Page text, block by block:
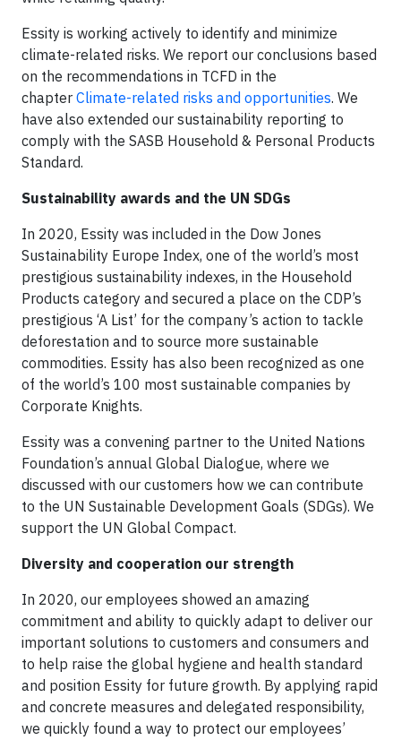
Essity is working actively to identify and minimize
climate-related risks. We report our conclusions based
on the recommendations in TCFD in the
chapter Climate-related risks and opportunities. We
have also extended our sustainability reporting to
comply with the SASB Household & Personal Products
Standard.
Sustainability awards and the UN SDGs
In 2020, Essity was included in the Dow Jones
Sustainability Europe Index, one of the world’s most
prestigious sustainability indexes, in the Household
Products category and secured a place on the CDP’s
prestigious ‘A List’ for the company’s action to tackle
deforestation and to source more sustainable
commodities. Essity has also been recognized as one
of the world’s 100 most sustainable companies by
Corporate Knights.
Essity was a convening partner to the United Nations
Foundation’s annual Global Dialogue, where we
discussed with our customers how we can contribute
to the UN Sustainable Development Goals (SDGs). We
support the UN Global Compact.
Diversity and cooperation our strength
In 2020, our employees showed an amazing
commitment and ability to quickly adapt to deliver our
important solutions to customers and consumers and
to help raise the global hygiene and health standard
and position Essity for future growth. By applying rapid
and concrete measures and delegated responsibility,
we quickly found a way to protect our employees’